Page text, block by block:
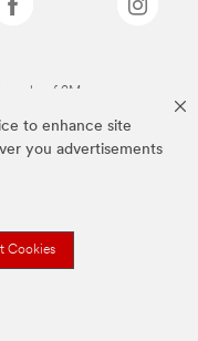
to enhance site
you advertisements
Cookies
of 3M.